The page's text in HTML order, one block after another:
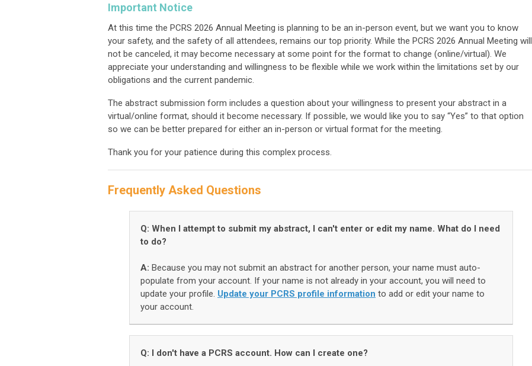
Important Notice
At this time the PCRS 2026 Annual Meeting is planning to be an in-person event, but we want you to know
your safety, and the safety of all attendees, remains our top priority. While the PCRS 2026 Annual Meeting will
not be canceled, it may become necessary at some point for the format to change (online/virtual). We
appreciate your understanding and willingness to be flexible while we work within the limitations set by our
obligations and the current pandemic.
The abstract submission form includes a question about your willingness to present your abstract in a
virtual/online format, should it become necessary. If possible, we would like you to say “Yes” to that option
so we can be better prepared for either an in-person or virtual format for the meeting.
Thank you for your patience during this complex process.
Frequently Asked Questions
Q: When I attempt to submit my abstract, I can't enter or edit my name. What do I need
to do?
A: Because you may not submit an abstract for another person, your name must auto-
populate from your account. If your name is not already in your account, you will need to
update your profile. Update your PCRS profile information to add or edit your name to
your account.
Q: I don't have a PCRS account. How can I create one?